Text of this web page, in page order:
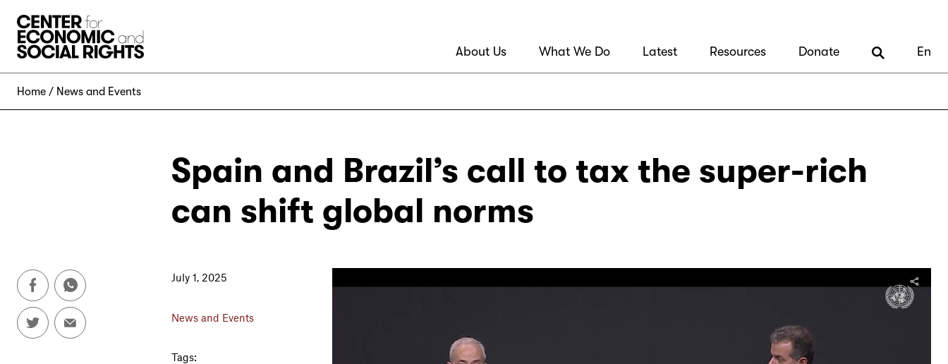
About Us What We Do Latest Resources Donate En
Home News and Events
Spain and Brazil’s call to tax the super-rich
can shift global norms
July 1, 2025
News and Events
Tags: